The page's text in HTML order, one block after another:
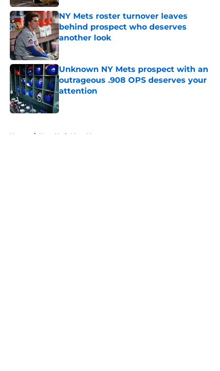
NY Mets roster turnover leaves
behind prospect who deserves
another look
Published by on Invalid Date
Unknown NY Mets prospect with an
outrageous .908 OPS deserves your
attention
Published by on Invalid Date
Home / New York Mets News